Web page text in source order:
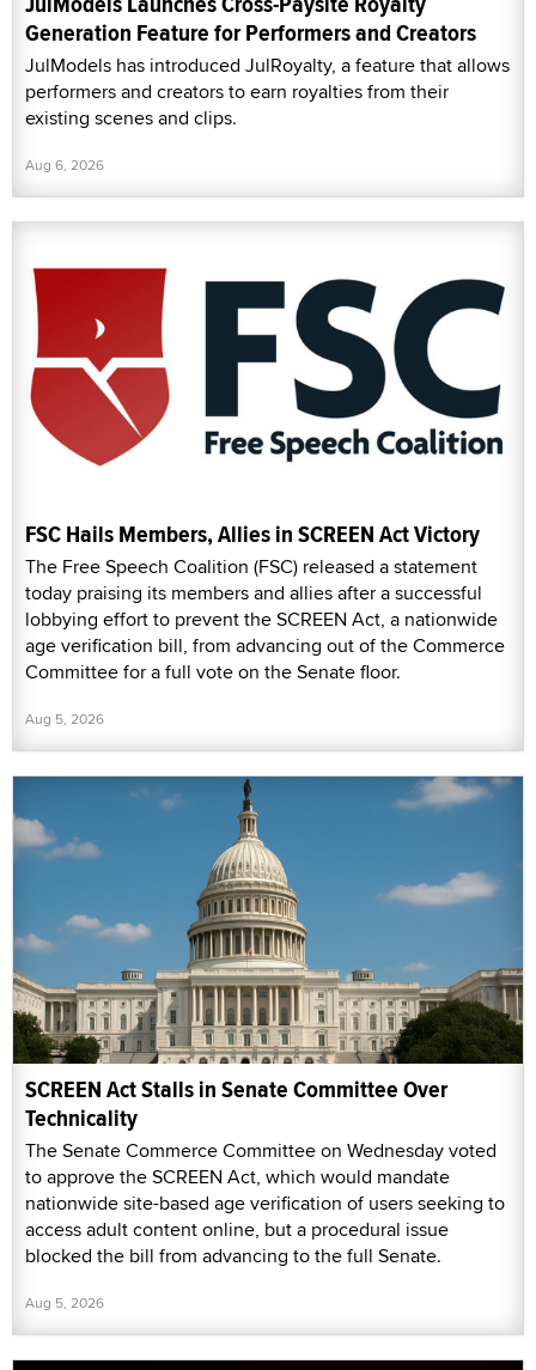
Generation Feature for Performers and Creators
JulModels has introduced JulRoyalty, a feature that allows
performers and creators to earn royalties from their
existing scenes and clips.
Aug 6, 2026
FSC Hails Members, Allies in SCREEN Act Victory
The Free Speech Coalition (FSC) released a statement
today praising its members and allies after a successful
lobbying effort to prevent the SCREEN Act, a nationwide
age verification bill, from advancing out of the Commerce
Committee for a full vote on the Senate floor.
Aug 5, 2026
SCREEN Act Stalls in Senate Committee Over
Technicality
The Senate Commerce Committee on Wednesday voted
to approve the SCREEN Act, which would mandate
nationwide site-based age verification of users seeking to
access adult content online, but a procedural issue
blocked the bill from advancing to the full Senate.
Aug 5, 2026